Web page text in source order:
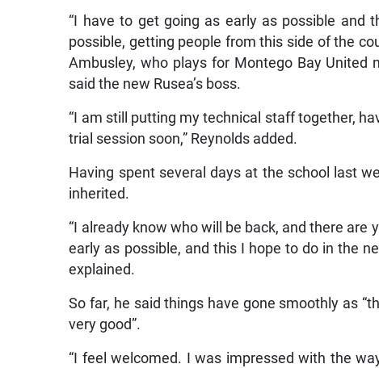
“I have to get going as early as possible and
possible, getting people from this side of the
Ambusley, who plays for Montego Bay United
said the new Rusea’s boss.
“I am still putting my technical staff together,
trial session soon,” Reynolds added.
Having spent several days at the school last
inherited.
“I already know who will be back, and there
early as possible, and this I hope to do in the
explained.
So far, he said things have gone smoothly as
very good”.
“I feel welcomed. I was impressed with the